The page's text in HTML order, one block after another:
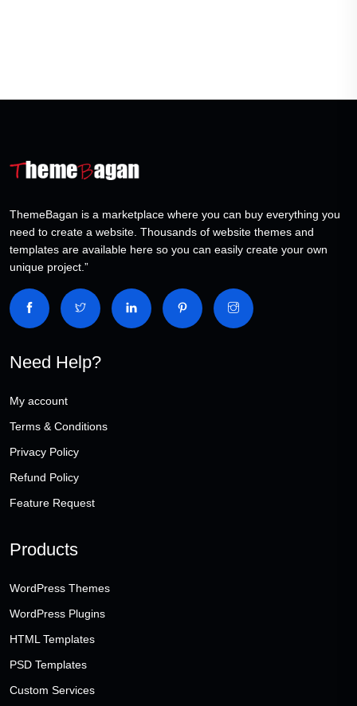
ThemeBagan is a marketplace where you can buy everything you
need to create a website. Thousands of website themes and
templates are available here so you can easily create your own
unique project.”
Need Help?
My account
Terms & Conditions
Privacy Policy
Refund Policy
Feature Request
Products
WordPress Themes
WordPress Plugins
HTML Templates
PSD Templates
Custom Services